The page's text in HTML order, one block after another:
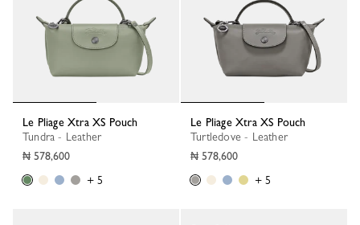
Le Pliage Xtra XS Pouch
Tundra - Leather
₦ 578,600
+ 5
Le Pliage Xtra XS Pouch
Turtledove - Leather
₦ 578,600
+ 5